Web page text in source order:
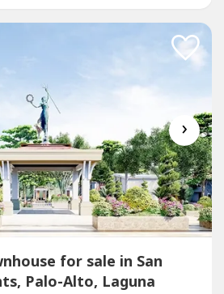
›
for sale in San
Palo-Alto, Laguna